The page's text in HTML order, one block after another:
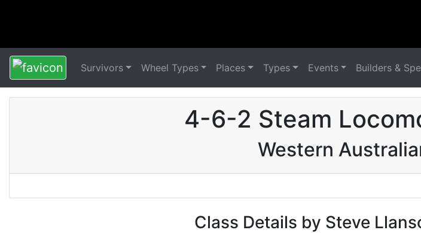
Survivors Wheel Types Places Types Events Builders &
4-6-2 Steam
Western
Class Details by Steve